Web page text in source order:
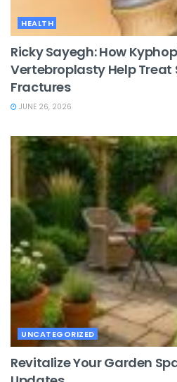
HEALTH
Ricky Sayegh: How
Vertebroplasty Help Treat
Fractures
JUNE 26, 2026
UNCATEGORIZED
Revitalize Your Garden